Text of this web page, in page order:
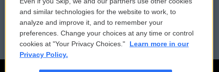
Reports and Filings
Employment
Public File Assistance
FCC Public Files
and similar technologies for the website to work, to
analyze and improve it, and to remember your
preferences. Change your choices at any time or control
cookies at "Your Privacy Choices."
Learn more in our
Privacy Policy.